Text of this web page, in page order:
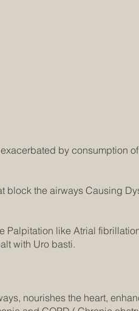
by consumption
block the airways Causing
like Atrial
with Uro basti.
nourishes the heart,